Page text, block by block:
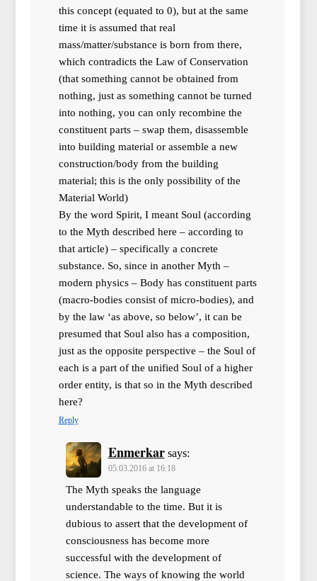
this concept (equated to 0), but at the same
time it is assumed that real
mass/matter/substance is born from there,
which contradicts the Law of Conservation
(that something cannot be obtained from
nothing, just as something cannot be turned
into nothing, you can only recombine the
constituent parts – swap them, disassemble
into building material or assemble a new
construction/body from the building
material; this is the only possibility of the
Material World)
By the word Spirit, I meant Soul (according
to the Myth described here – according to
that article) – specifically a concrete
substance. So, since in another Myth –
modern physics – Body has constituent parts
(macro-bodies consist of micro-bodies), and
by the law ‘as above, so below’, it can be
presumed that Soul also has a composition,
just as the opposite perspective – the Soul of
each is a part of the unified Soul of a higher
order entity, is that so in the Myth described
here?
Reply
Enmerkar says:
05.03.2016 at 16:18
The Myth speaks the language
understandable to the time. But it is
dubious to assert that the development of
consciousness has become more
successful with the development of
science. The ways of knowing the world